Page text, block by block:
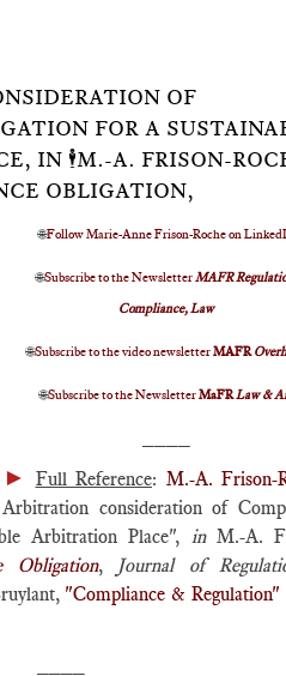
OF
FOR A
IN 🕴️M.-A. FRISON-
OBLIGATION,
🌐Follow Marie-Anne Frison-Roche on
🌐Subscribe to the NewsletterMAFR
Compliance, Law
🌐Subscribe to the video newsletterMAFR
🌐Subscribe to the NewsletterMaFRLaw &
► Full Reference: M.-A. Frison-
Arbitration consideration of
Arbitration Place", inM.-A.
Obligation, Journal of
"Compliance & Regulation"